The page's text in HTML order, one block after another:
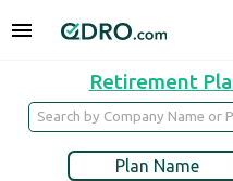
Retirement
Plan Name